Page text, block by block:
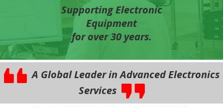
Supporting Electronic
Equipment
for over 30 years.
A Global Leader in Advanced Electronics
Services